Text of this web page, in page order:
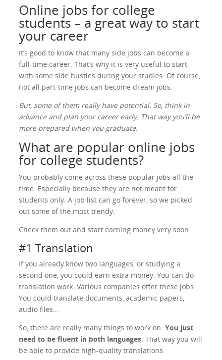
Online jobs for college
students – a great way to start
your career
It’s good to know that many side jobs can become a
full-time career. That’s why it is very useful to start
with some side hustles during your studies. Of course,
not all part-time jobs can become dream jobs.
But, some of them really have potential. So, think in
advance and plan your career early. That way you’ll be
more prepared when you graduate.
What are popular online jobs
for college students?
You probably come across these popular jobs all the
time. Especially because they are not meant for
students only. A job list can go forever, so we picked
out some of the most trendy.
Check them out and start earning money very soon.
#1 Translation
If you already know two languages, or studying a
second one, you could earn extra money. You can do
translation work. Various companies offer these jobs.
You could translate documents, academic papers,
audio files…
So, there are really many things to work on.You just
need to be fluent in both languages. That way you will
be able to provide high-quality translations.